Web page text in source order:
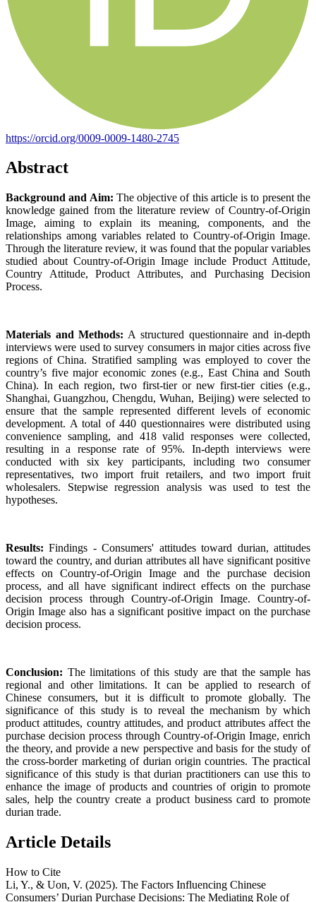
https://orcid.org/0009-0009-1480-2745
Abstract
Background and Aim: The objective of this article is to present the
knowledge gained from the literature review of Country-of-Origin
Image, aiming to explain its meaning, components, and the
relationships among variables related to Country-of-Origin Image.
Through the literature review, it was found that the popular variables
studied about Country-of-Origin Image include Product Attitude,
Country Attitude, Product Attributes, and Purchasing Decision
Process.
Materials and Methods: A structured questionnaire and in-depth
interviews were used to survey consumers in major cities across five
regions of China. Stratified sampling was employed to cover the
country’s five major economic zones (e.g., East China and South
China). In each region, two first-tier or new first-tier cities (e.g.,
Shanghai, Guangzhou, Chengdu, Wuhan, Beijing) were selected to
ensure that the sample represented different levels of economic
development. A total of 440 questionnaires were distributed using
convenience sampling, and 418 valid responses were collected,
resulting in a response rate of 95%. In-depth interviews were
conducted with six key participants, including two consumer
representatives, two import fruit retailers, and two import fruit
wholesalers. Stepwise regression analysis was used to test the
hypotheses.
Results: Findings - Consumers' attitudes toward durian, attitudes
toward the country, and durian attributes all have significant positive
effects on Country-of-Origin Image and the purchase decision
process, and all have significant indirect effects on the purchase
decision process through Country-of-Origin Image. Country-of-
Origin Image also has a significant positive impact on the purchase
decision process.
Conclusion: The limitations of this study are that the sample has
regional and other limitations. It can be applied to research of
Chinese consumers, but it is difficult to promote globally. The
significance of this study is to reveal the mechanism by which
product attitudes, country attitudes, and product attributes affect the
purchase decision process through Country-of-Origin Image, enrich
the theory, and provide a new perspective and basis for the study of
the cross-border marketing of durian origin countries. The practical
significance of this study is that durian practitioners can use this to
enhance the image of products and countries of origin to promote
sales, help the country create a product business card to promote
durian trade.
Article Details
How to Cite
Li, Y., & Uon, V. (2025). The Factors Influencing Chinese
Consumers’ Durian Purchase Decisions: The Mediating Role of